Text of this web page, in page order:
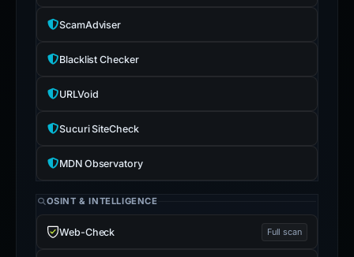
ScamAdviser
Blacklist Checker
URLVoid
Sucuri SiteCheck
MDN Observatory
OSINT & INTELLIGENCE
Web-Check Full scan